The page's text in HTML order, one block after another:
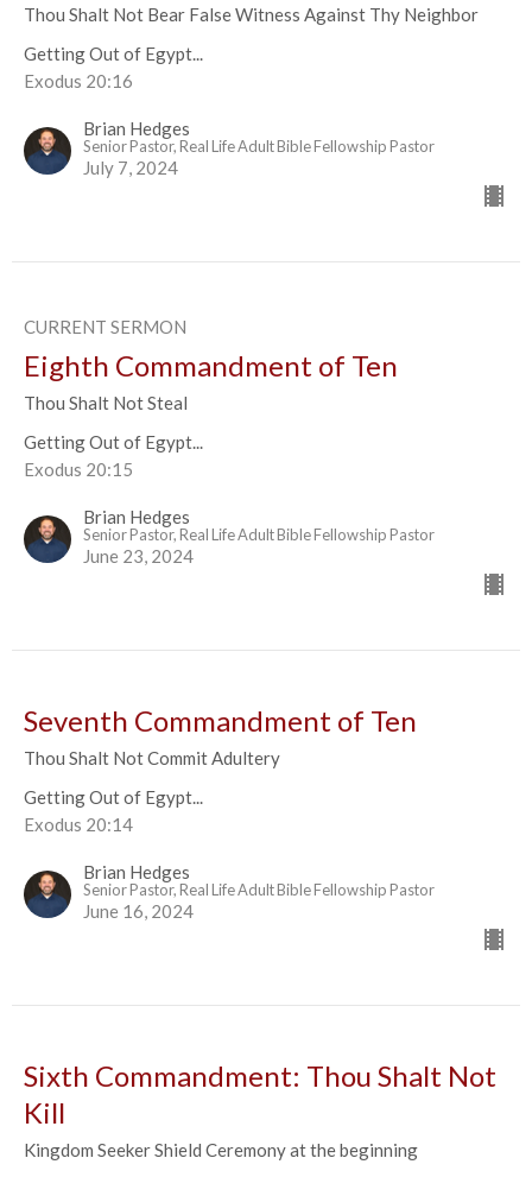
Thou Shalt Not Bear False Witness Against Thy Neighbor
Getting Out of Egypt...
Exodus 20:16
Brian Hedges
Senior Pastor, Real Life Adult Bible Fellowship Pastor
July 7, 2024
CURRENT SERMON
Eighth Commandment of Ten
Thou Shalt Not Steal
Getting Out of Egypt...
Exodus 20:15
Brian Hedges
Senior Pastor, Real Life Adult Bible Fellowship Pastor
June 23, 2024
Seventh Commandment of Ten
Thou Shalt Not Commit Adultery
Getting Out of Egypt...
Exodus 20:14
Brian Hedges
Senior Pastor, Real Life Adult Bible Fellowship Pastor
June 16, 2024
Sixth Commandment: Thou Shalt Not
Kill
Kingdom Seeker Shield Ceremony at the beginning